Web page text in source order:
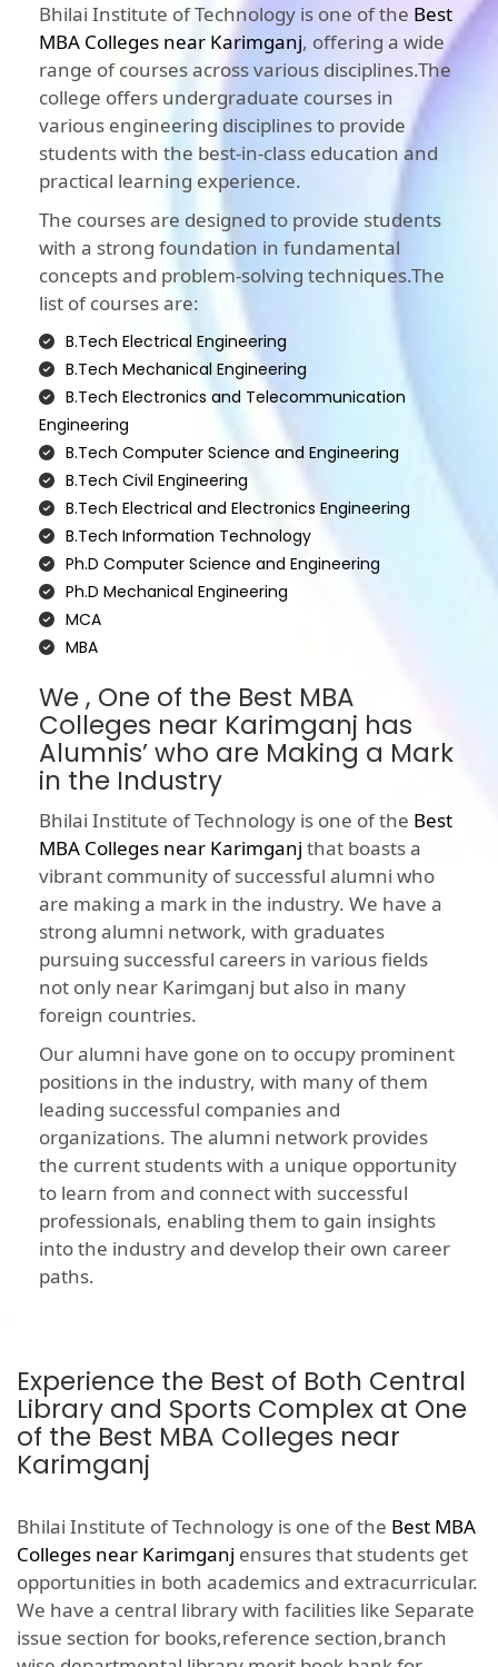
Bhilai Institute of Technology is one of the Best
MBA Colleges near Karimganj, offering a wide
range of courses across various disciplines.The
college offers undergraduate courses in
various engineering disciplines to provide
students with the best-in-class education and
practical learning experience.
The courses are designed to provide students
with a strong foundation in fundamental
concepts and problem-solving techniques.The
list of courses are:
B.Tech Electrical Engineering
B.Tech Mechanical Engineering
B.Tech Electronics and Telecommunication
Engineering
B.Tech Computer Science and Engineering
B.Tech Civil Engineering
B.Tech Electrical and Electronics Engineering
B.Tech Information Technology
Ph.D Computer Science and Engineering
Ph.D Mechanical Engineering
MCA
MBA
We , One of the Best MBA
Colleges near Karimganj has
Alumnis’ who are Making a Mark
in the Industry
Bhilai Institute of Technology is one of the Best
MBA Colleges near Karimganj that boasts a
vibrant community of successful alumni who
are making a mark in the industry. We have a
strong alumni network, with graduates
pursuing successful careers in various fields
not only near Karimganj but also in many
foreign countries.
Our alumni have gone on to occupy prominent
positions in the industry, with many of them
leading successful companies and
organizations. The alumni network provides
the current students with a unique opportunity
to learn from and connect with successful
professionals, enabling them to gain insights
into the industry and develop their own career
paths.
Experience the Best of Both Central
Library and Sports Complex at One
of the Best MBA Colleges near
Karimganj
Bhilai Institute of Technology is one of the Best MBA
Colleges near Karimganj ensures that students get
opportunities in both academics and extracurricular.
We have a central library with facilities like Separate
issue section for books,reference section,branch